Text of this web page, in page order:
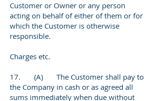
Customer or Owner or any person
acting on behalf of either of them or for
which the Customer is otherwise
responsible.
Charges etc.
17. (A) The Customer shall pay to
the Company in cash or as agreed all
sums immediately when due without